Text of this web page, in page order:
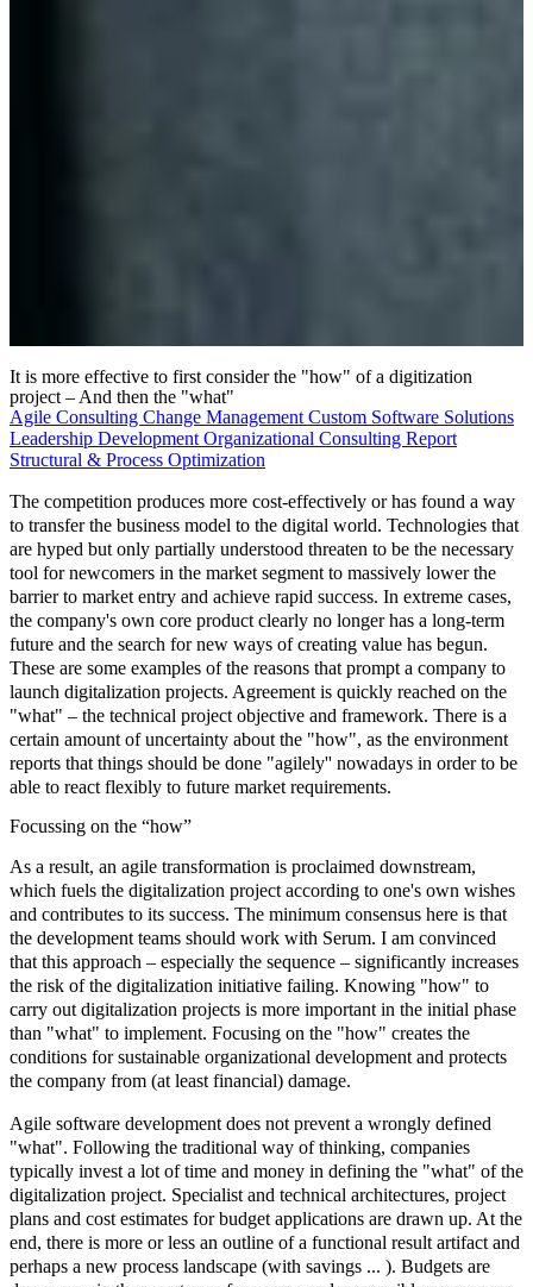
It is more effective to first consider the "how" of a digitization
project – And then the "what"
Agile Consulting Change Management Custom Software Solutions
Leadership Development Organizational Consulting Report
Structural & Process Optimization
The competition produces more cost-effectively or has found a way
to transfer the business model to the digital world. Technologies that
are hyped but only partially understood threaten to be the necessary
tool for newcomers in the market segment to massively lower the
barrier to market entry and achieve rapid success. In extreme cases,
the company's own core product clearly no longer has a long-term
future and the search for new ways of creating value has begun.
These are some examples of the reasons that prompt a company to
launch digitalization projects. Agreement is quickly reached on the
"what" – the technical project objective and framework. There is a
certain amount of uncertainty about the "how", as the environment
reports that things should be done "agilely'' nowadays in order to be
able to react flexibly to future market requirements.
Focussing on the “how”
As a result, an agile transformation is proclaimed downstream,
which fuels the digitalization project according to one's own wishes
and contributes to its success. The minimum consensus here is that
the development teams should work with Serum. I am convinced
that this approach – especially the sequence – significantly increases
the risk of the digitalization initiative failing. Knowing "how" to
carry out digitalization projects is more important in the initial phase
than "what" to implement. Focusing on the "how" creates the
conditions for sustainable organizational development and protects
the company from (at least financial) damage.
Agile software development does not prevent a wrongly defined
"what". Following the traditional way of thinking, companies
typically invest a lot of time and money in defining the "what" of the
digitalization project. Specialist and technical architectures, project
plans and cost estimates for budget applications are drawn up. At the
end, there is more or less an outline of a functional result artifact and
perhaps a new process landscape (with savings ... ). Budgets are